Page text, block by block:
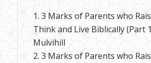
3 Marks of Parents who
Think and Live Biblically (Part
Mulvihill
3 Marks of Parents who